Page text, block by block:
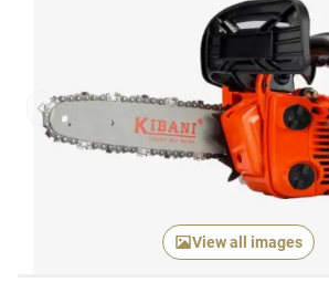
Previous item
View all images